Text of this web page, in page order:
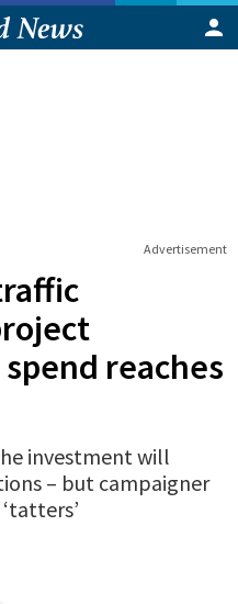
Advertisement
reaches
investment will
– but campaigner